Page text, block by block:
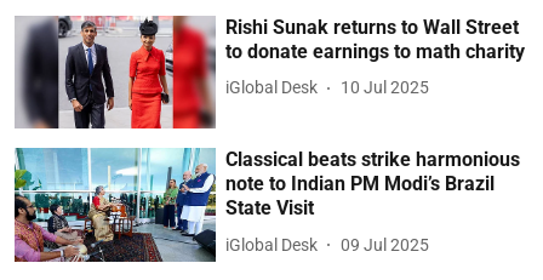
Rishi Sunak returns to Wall Street
to donate earnings to math charity
iGlobal Desk 10 Jul 2025
Classical beats strike harmonious
note to Indian PM Modi’s Brazil
State Visit
iGlobal Desk 09 Jul 2025